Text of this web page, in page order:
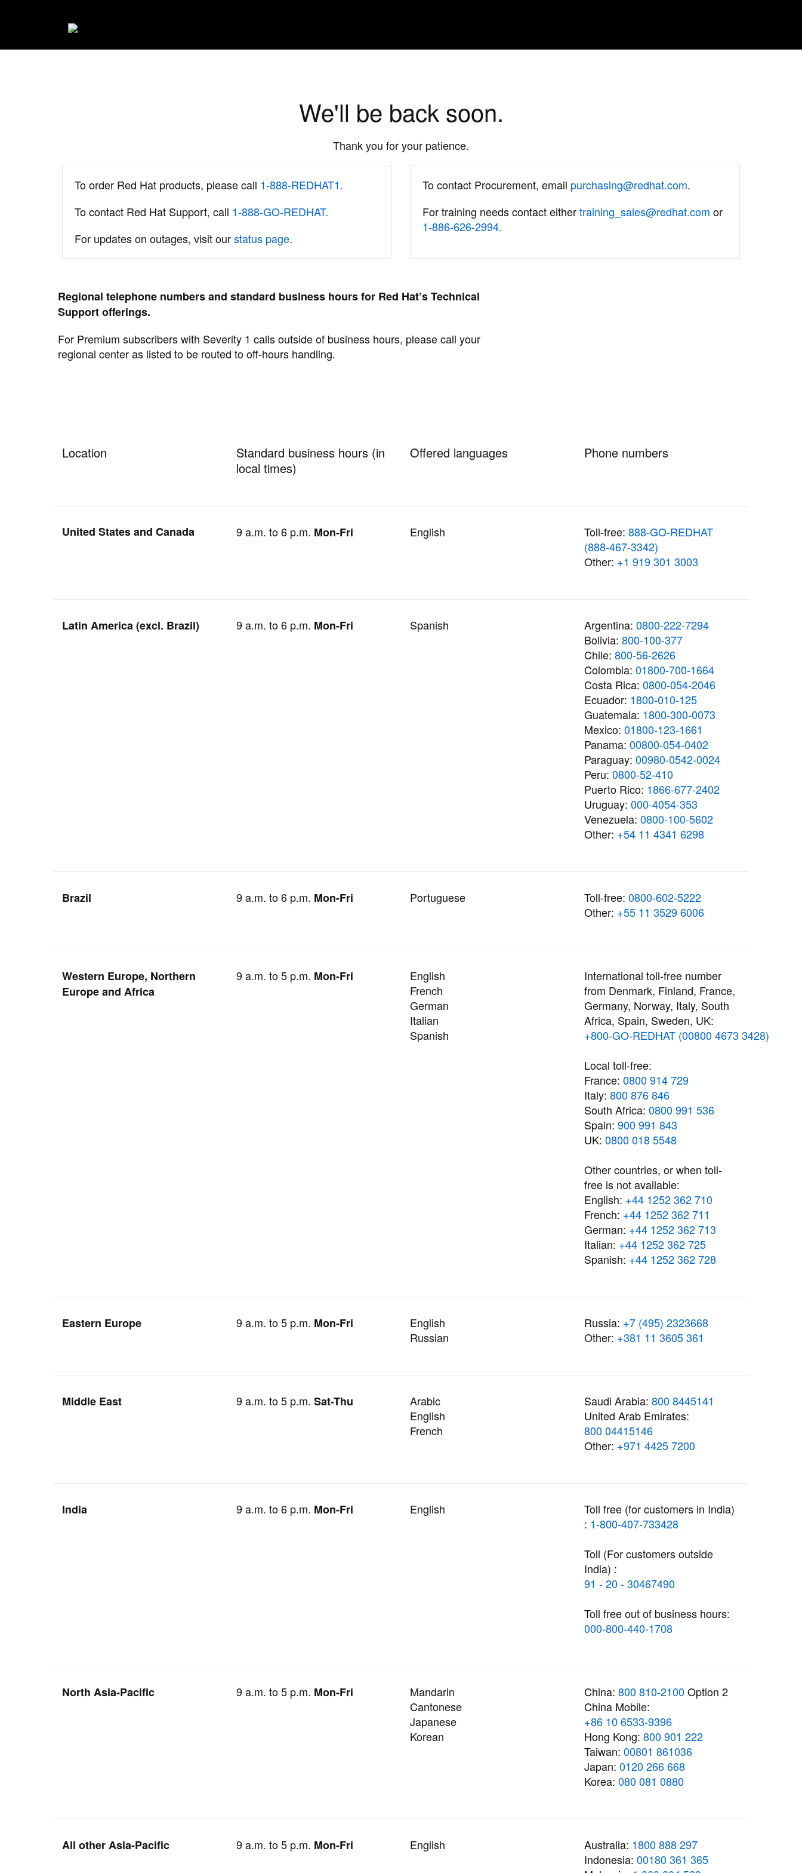
We'll be back soon.
Thank you for your patience.
To order Red Hat products, please call 1-888-REDHAT1.
To contact Red Hat Support, call 1-888-GO-REDHAT.
For updates on outages, visit ourstatus page.
To contact Procurement, email purchasing@redhat.com.
For training needs contact eithertraining_sales@redhat.com or
1-886-626-2994.
Regional telephone numbers and standard business hours for Red Hat’s Technical
Support offerings.
For Premium subscribers with Severity 1 calls outside of business hours, please call your
regional center as listed to be routed to off-hours handling.
Location
Standard business hours (in
local times)
Offered languages Phone numbers
United States and Canada 9 a.m. to 6 p.m. Mon-Fri English Toll-free: 888-GO-REDHAT
(888-467-3342)
Other: +1 919 301 3003
Latin America (excl. Brazil) 9 a.m. to 6 p.m. Mon-Fri Spanish Argentina: 0800-222-7294
Bolivia: 800-100-377
Chile: 800-56-2626
Colombia: 01800-700-1664
Costa Rica: 0800-054-2046
Ecuador: 1800-010-125
Guatemala: 1800-300-0073
Mexico: 01800-123-1661
Panama: 00800-054-0402
Paraguay: 00980-0542-0024
Peru: 0800-52-410
Puerto Rico: 1866-677-2402
Uruguay: 000-4054-353
Venezuela: 0800-100-5602
Other: +54 11 4341 6298
Brazil 9 a.m. to 6 p.m. Mon-Fri Portuguese Toll-free: 0800-602-5222
Other: +55 11 3529 6006
Western Europe, Northern
Europe and Africa
9 a.m. to 5 p.m. Mon-Fri
English
French
German
Italian
Spanish
International toll-free number
from Denmark, Finland, France,
Germany, Norway, Italy, South
Africa, Spain, Sweden, UK:
+800-GO-REDHAT (00800 4673 3428)
Local toll-free:
France: 0800 914 729
Italy: 800 876 846
South Africa: 0800 991 536
Spain: 900 991 843
UK: 0800 018 5548
Other countries, or when toll-
free is not available:
English: +44 1252 362 710
French: +44 1252 362 711
German: +44 1252 362 713
Italian: +44 1252 362 725
Spanish: +44 1252 362 728
Eastern Europe 9 a.m. to 5 p.m. Mon-Fri
English
Russian
Russia: +7 (495) 2323668
Other: +381 11 3605 361
Middle East 9 a.m. to 5 p.m. Sat-Thu
Arabic
English
French
Saudi Arabia: 800 8445141
United Arab Emirates:
800 04415146
Other: +971 4425 7200
India 9 a.m. to 6 p.m. Mon-Fri English
Toll free (for customers in India)
: 1-800-407-733428
Toll (For customers outside
India) :
91 - 20 - 30467490
Toll free out of business hours:
000-800-440-1708
North Asia-Pacific 9 a.m. to 5 p.m. Mon-Fri
Mandarin
Cantonese
Japanese
Korean
China: 800 810-2100Option 2
China Mobile:
+86 10 6533-9396
Hong Kong: 800 901 222
Taiwan: 00801 861036
Japan: 0120 266 668
Korea: 080 081 0880
All other Asia-Pacific 9 a.m. to 5 p.m. Mon-Fri English Australia: 1800 888 297
Indonesia: 00180 361 365